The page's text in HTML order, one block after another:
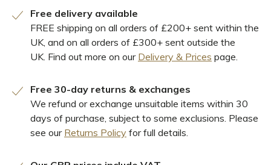
Free delivery available
FREE shipping on all orders of £200+ sent within the
UK, and on all orders of £300+ sent outside the
UK. Find out more on our Delivery & Prices page.
Free 30-day returns & exchanges
We refund or exchange unsuitable items within 30
days of purchase, subject to some exclusions. Please
see our Returns Policy for full details.